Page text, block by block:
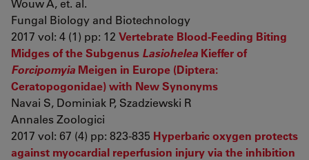
Wouw A, et. al.
Fungal Biology and Biotechnology
2017 vol: 4 (1) pp: 12 Vertebrate Blood-Feeding Biting
Midges of the Subgenus Lasiohelea Kieffer of
Forcipomyia Meigen in Europe (Diptera:
Ceratopogonidae) with New Synonyms
Navai S, Dominiak P, Szadziewski R
Annales Zoologici
2017 vol: 67 (4) pp: 823-835 Hyperbaric oxygen protects
against myocardial reperfusion injury via the inhibition